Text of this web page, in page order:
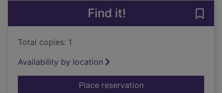
Find it!
Total copies: 1
Availability by location
Place reservationfor Impossible